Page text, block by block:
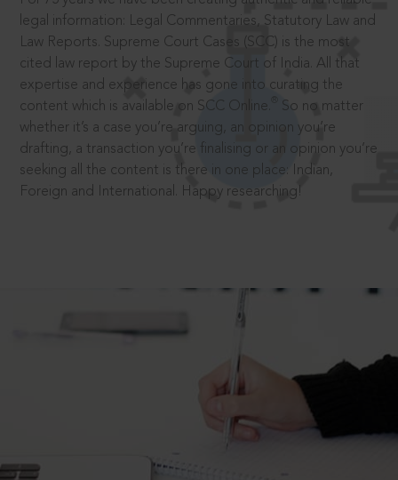
legal information: Legal Commentaries, Statutory Law and
Law Reports. Supreme Court Cases (SCC) is the most
cited law report by the Supreme Court of India. All that
expertise and experience has gone into curating the
content which is available on SCC Online.
So no matter
whether it’s a case you’re arguing, an opinion you’re
drafting, a transaction you’re finalising or an opinion you’re
seeking all the content is there in one place: Indian,
Foreign and International. Happy researching!